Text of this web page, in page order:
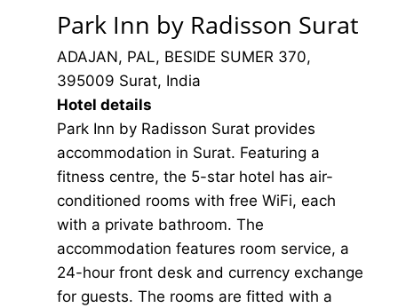
Park Inn by Radisson Surat
ADAJAN, PAL, BESIDE SUMER 370,
395009 Surat, India
Hotel details
Park Inn by Radisson Surat provides
accommodation in Surat. Featuring a
fitness centre, the 5-star hotel has air-
conditioned rooms with free WiFi, each
with a private bathroom. The
accommodation features room service, a
24-hour front desk and currency exchange
for guests. The rooms are fitted with a